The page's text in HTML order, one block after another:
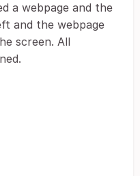
a webpage and the
and the webpage
screen. All